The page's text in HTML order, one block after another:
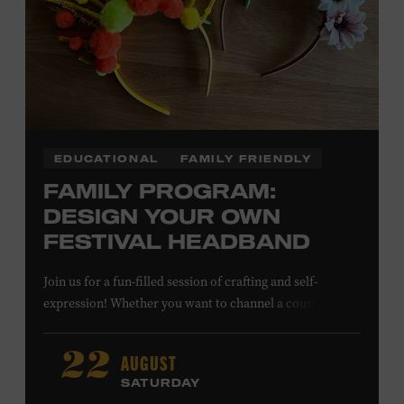
EDUCATIONAL FAMILY FRIENDLY
FAMILY PROGRAM:
DESIGN YOUR OWN
FESTIVAL HEADBAND
Join us for a fun-filled session of crafting and self-
expression! Whether you want to channel a country
style for concerts or parties by designing a whimsical
headband using pipe cleaners, pom-poms, and flowers.
All ages. Taylor Swift Education Center. Included with
22 AUGUST
SATURDAY